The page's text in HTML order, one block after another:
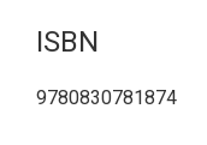
ISBN
9780830781874